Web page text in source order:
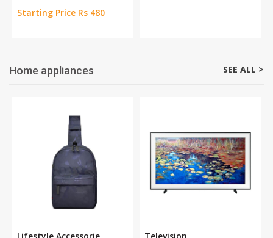
Starting Price Rs 480
Home appliances SEE ALL >